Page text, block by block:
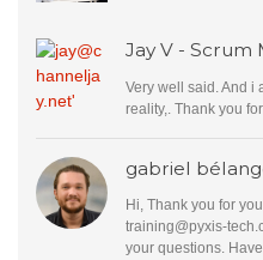
Jay V - Scrum
Very well said. And i
reality,. Thank you
gabriel
Hi, Thank you for
training@pyxis-
your questions.